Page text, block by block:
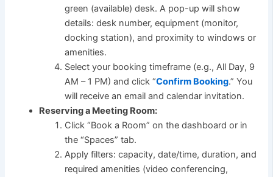
green (available) desk. A pop-up will show
details: desk number, equipment (monitor,
docking station), and proximity to windows or
amenities.
Select your booking timeframe (e.g., All Day, 9
AM – 1 PM) and click “Confirm Booking.” You
will receive an email and calendar invitation.
Reserving a Meeting Room:
Click “Book a Room” on the dashboard or in
the “Spaces” tab.
Apply filters: capacity, date/time, duration, and
required amenities (video conferencing,